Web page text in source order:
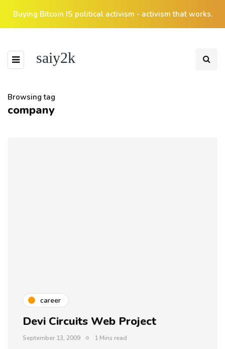
Buying Bitcoin IS political activism - activism that works.
saiy2k
Browsing tag
company
career
Devi Circuits Web Project
September 13, 2009 1 Mins read